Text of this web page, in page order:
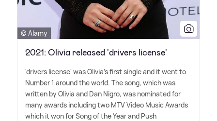
© Alamy
2021: Olivia released 'drivers license'
'drivers license' was Olivia's first single and it went to
Number 1 around the world. The song, which was
written by Olivia and Dan Nigro, was nominated for
many awards including two MTV Video Music Awards
which it won for Song of the Year and Push